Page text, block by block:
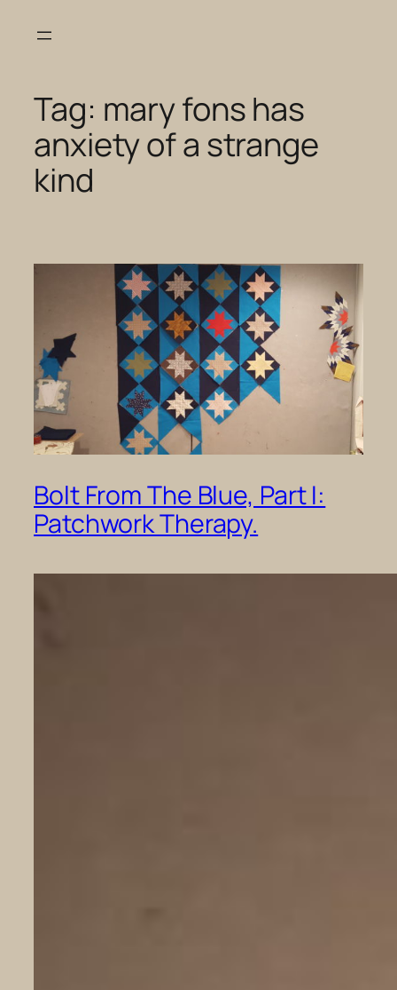
Tag: mary fons has
anxiety of a strange
kind
Bolt From The Blue, Part I:
Patchwork Therapy.